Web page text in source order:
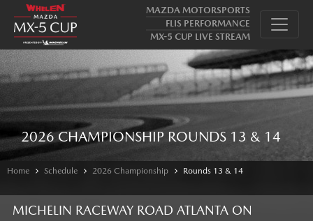
MAZDA MOTORSPORTS
FLIS PERFORMANCE
MX-5 CUP LIVE STREAM
2026 CHAMPIONSHIP ROUNDS 13 & 14
Home Schedule 2026 Championship Rounds 13 & 14
MICHELIN RACEWAY ROAD ATLANTA ON